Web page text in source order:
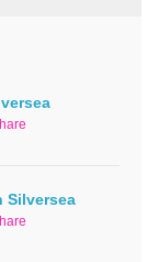
Silversea